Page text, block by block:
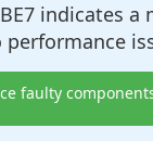
indicates
faulty